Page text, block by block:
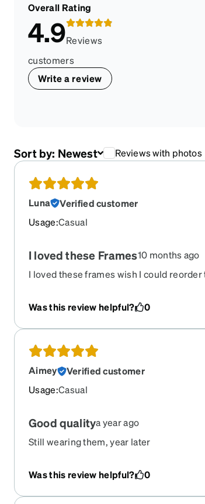
Overall Rating
4.9Reviews
customers
Write a review
Sort by: Newest Reviews with photos
Luna
Verified customer
Usage:Casual
I loved these Frames10 months ago
I loved these frames wish I could reorder
Was this review helpful? 0
Aimey
Verified customer
Usage:Casual
Good qualitya year ago
Still wearing them, year later
Was this review helpful? 0